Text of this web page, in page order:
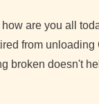
from
broken doesn't